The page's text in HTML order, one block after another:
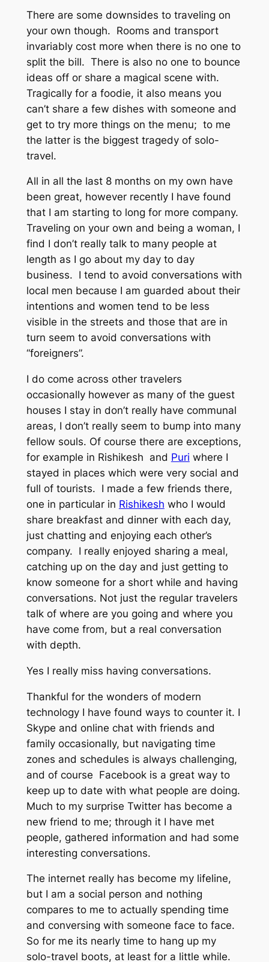
There are some downsides to traveling on
your own though. Rooms and transport
invariably cost more when there is no one to
split the bill. There is also no one to bounce
ideas off or share a magical scene with.
Tragically for a foodie, it also means you
can’t share a few dishes with someone and
get to try more things on the menu; to me
the latter is the biggest tragedy of solo-
travel.
All in all the last 8 months on my own have
been great, however recently I have found
that I am starting to long for more company.
Traveling on your own and being a woman, I
find I don’t really talk to many people at
length as I go about my day to day
business. I tend to avoid conversations with
local men because I am guarded about their
intentions and women tend to be less
visible in the streets and those that are in
turn seem to avoid conversations with
“foreigners”.
I do come across other travelers
occasionally however as many of the guest
houses I stay in don’t really have communal
areas, I don’t really seem to bump into many
fellow souls. Of course there are exceptions,
for example in Rishikesh and Puri where I
stayed in places which were very social and
full of tourists. I made a few friends there,
one in particular in Rishikesh who I would
share breakfast and dinner with each day,
just chatting and enjoying each other’s
company. I really enjoyed sharing a meal,
catching up on the day and just getting to
know someone for a short while and having
conversations. Not just the regular travelers
talk of where are you going and where you
have come from, but a real conversation
with depth.
Yes I really miss having conversations.
Thankful for the wonders of modern
technology I have found ways to counter it. I
Skype and online chat with friends and
family occasionally, but navigating time
zones and schedules is always challenging,
and of course Facebook is a great way to
keep up to date with what people are doing.
Much to my surprise Twitter has become a
new friend to me; through it I have met
people, gathered information and had some
interesting conversations.
The internet really has become my lifeline,
but I am a social person and nothing
compares to me to actually spending time
and conversing with someone face to face.
So for me its nearly time to hang up my
solo-travel boots, at least for a little while.